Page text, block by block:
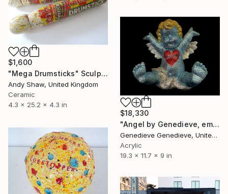
$1,600
"Mega Drumsticks" Sculpture
Andy Shaw, United Kingdom
Ceramic
4.3 x 25.2 x 4.3 in
$18,330
"Angel by Genedieve, embellished with crystals from Swarovski" Sculpture
Genedieve Genedieve, United States
Acrylic
19.3 x 11.7 x 9 in